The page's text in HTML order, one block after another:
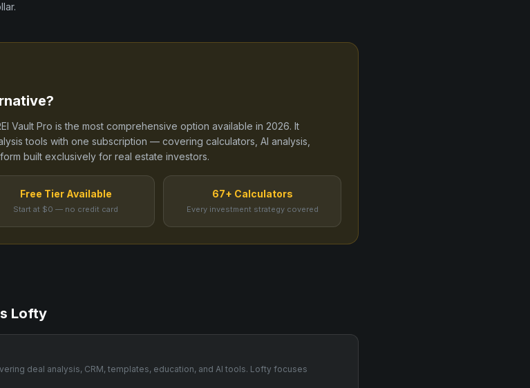
Vault Pro is the most comprehensive option available in 2026. It
tools with one subscription — covering calculators, AI analysis,
built exclusively for real estate investors.
Free Tier Available
Start at $0 — no credit card
67+ Calculators
Every investment strategy covered
Lofty
deal analysis, CRM, templates, education, and AI tools. Lofty focuses